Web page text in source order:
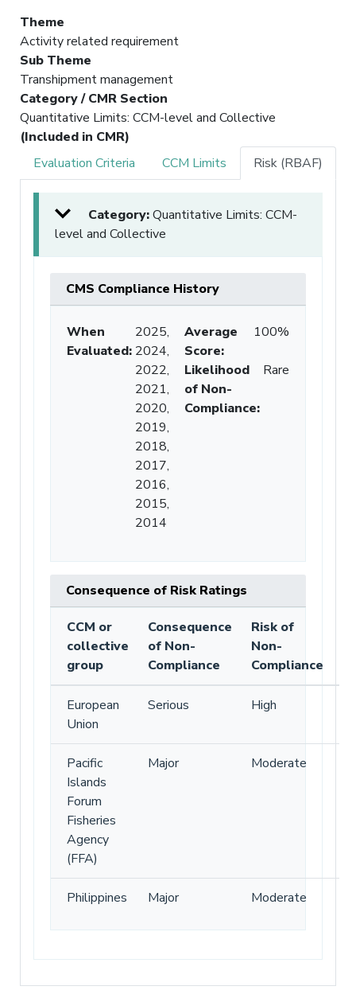
Theme
Activity related requirement
Sub Theme
Transhipment management
Category / CMR Section
Quantitative Limits: CCM-level and Collective
(Included in CMR)
Evaluation Criteria
CCM Limits Risk (RBAF)
Category:Quantitative Limits: CCM-
level and Collective
CMS Compliance History
When
Evaluated:
2025,
2024,
2022,
2021,
2020,
2019,
2018,
2017,
2016,
2015,
2014
Average
Score:
100%
Likelihood
of Non-
Compliance:
Rare
Consequence of Risk Ratings
CCM or
collective
group
Consequence
of Non-
Compliance
Risk of
Non-
Compliance
European
Union
Serious High
Pacific
Islands
Forum
Fisheries
Agency
(FFA)
Major Moderate
Philippines Major Moderate